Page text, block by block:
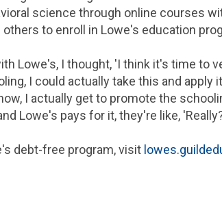
science through online courses
to enroll in Lowe's education
Lowe's, I thought, 'I think it's time to
I could actually take this and apply
I actually get to promote the
Lowe's pays for it, they're like,
debt-free program, visit